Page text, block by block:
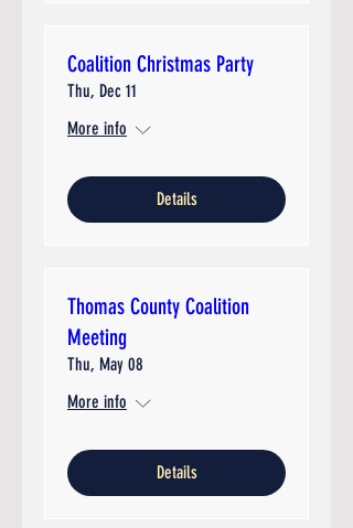
Coalition Christmas Party
Thu, Dec 11
More info
Details
Thomas County Coalition
Meeting
Thu, May 08
More info
Details